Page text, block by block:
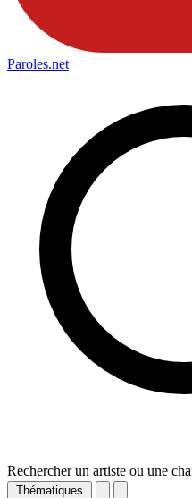
Paroles.net
Rechercher un artiste ou une
Thématiques